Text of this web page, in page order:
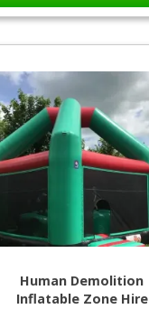
Human Demolition
Inflatable Zone Hire